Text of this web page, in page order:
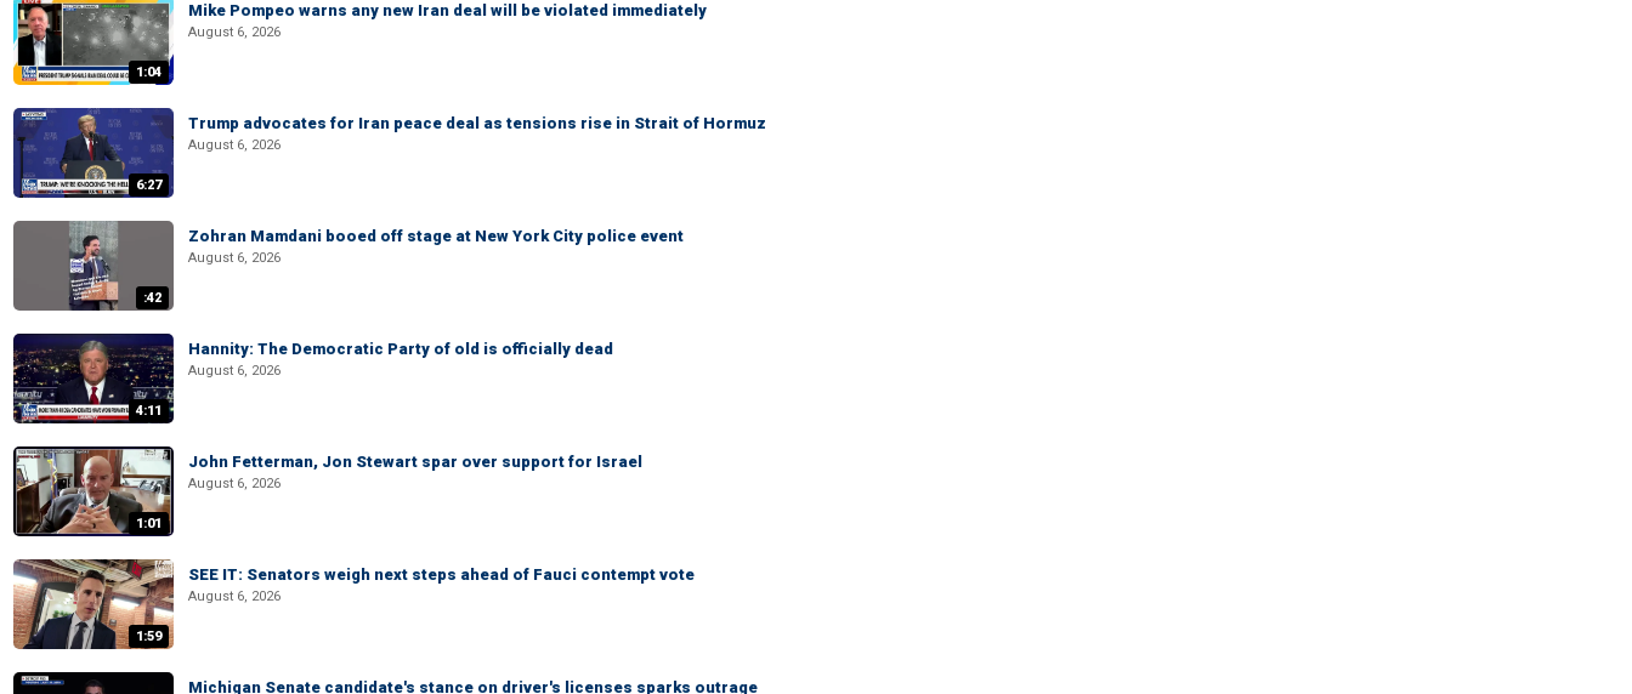
1:04
Mike Pompeo warns any new Iran deal will be violated immediately
August 6, 2026
6:27
Trump advocates for Iran peace deal as tensions rise in Strait of Hormuz
August 6, 2026
:42
Zohran Mamdani booed off stage at New York City police event
August 6, 2026
4:11
Hannity: The Democratic Party of old is officially dead
August 6, 2026
1:01
John Fetterman, Jon Stewart spar over support for Israel
August 6, 2026
1:59
SEE IT: Senators weigh next steps ahead of Fauci contempt vote
August 6, 2026
Michigan Senate candidate's stance on driver's licenses sparks outrage